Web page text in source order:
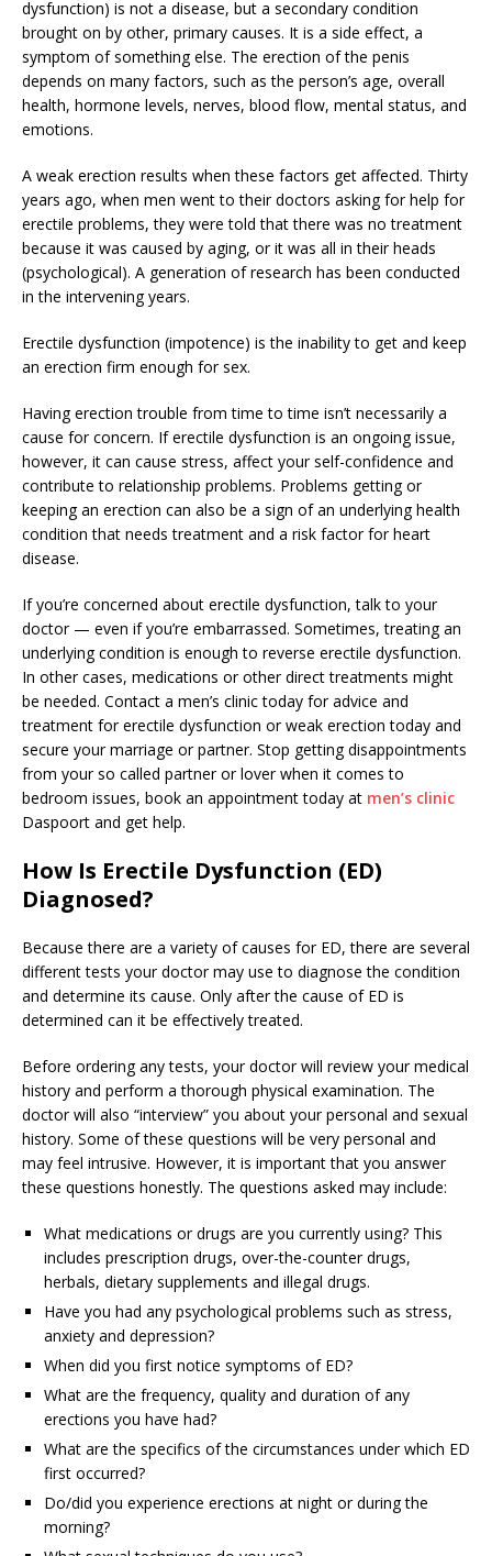
dysfunction) is not a disease, but a secondary condition
brought on by other, primary causes. It is a side effect, a
symptom of something else. The erection of the penis
depends on many factors, such as the person’s age, overall
health, hormone levels, nerves, blood flow, mental status, and
emotions.
A weak erection results when these factors get affected. Thirty
years ago, when men went to their doctors asking for help for
erectile problems, they were told that there was no treatment
because it was caused by aging, or it was all in their heads
(psychological). A generation of research has been conducted
in the intervening years.
Erectile dysfunction (impotence) is the inability to get and keep
an erection firm enough for sex.
Having erection trouble from time to time isn’t necessarily a
cause for concern. If erectile dysfunction is an ongoing issue,
however, it can cause stress, affect your self-confidence and
contribute to relationship problems. Problems getting or
keeping an erection can also be a sign of an underlying health
condition that needs treatment and a risk factor for heart
disease.
If you’re concerned about erectile dysfunction, talk to your
doctor — even if you’re embarrassed. Sometimes, treating an
underlying condition is enough to reverse erectile dysfunction.
In other cases, medications or other direct treatments might
be needed. Contact a men’s clinic today for advice and
treatment for erectile dysfunction or weak erection today and
secure your marriage or partner. Stop getting disappointments
from your so called partner or lover when it comes to
bedroom issues, book an appointment today at men’s clinic
Daspoort and get help.
How Is Erectile Dysfunction (ED)
Diagnosed?
Because there are a variety of causes for ED, there are several
different tests your doctor may use to diagnose the condition
and determine its cause. Only after the cause of ED is
determined can it be effectively treated.
Before ordering any tests, your doctor will review your medical
history and perform a thorough physical examination. The
doctor will also “interview” you about your personal and sexual
history. Some of these questions will be very personal and
may feel intrusive. However, it is important that you answer
these questions honestly. The questions asked may include:
What medications or drugs are you currently using? This
includes prescription drugs, over-the-counter drugs,
herbals, dietary supplements and illegal drugs.
Have you had any psychological problems such as stress,
anxiety and depression?
When did you first notice symptoms of ED?
What are the frequency, quality and duration of any
erections you have had?
What are the specifics of the circumstances under which ED
first occurred?
Do/did you experience erections at night or during the
morning?